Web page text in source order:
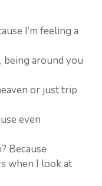
I’m feeling a
being around you
or just trip
even
Because
when I look at